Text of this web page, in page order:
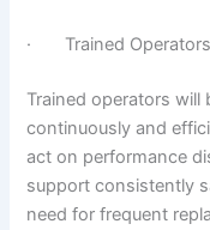
· Trained
Trained operators will
continuously and
act on performance
support consistently
need for frequent